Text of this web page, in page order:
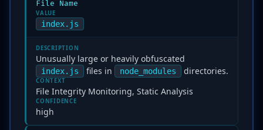
File Name
VALUE
index.js
DESCRIPTION
Unusually large or heavily obfuscated
index.js files in node_modules directories.
CONTEXT
File Integrity Monitoring, Static Analysis
CONFIDENCE
high